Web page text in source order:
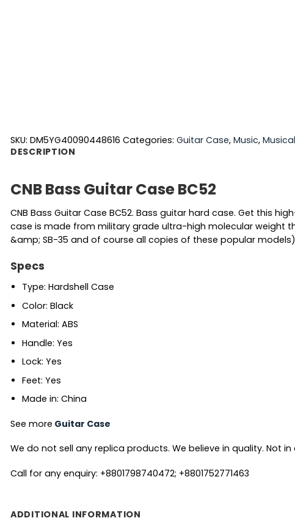
SKU: DM5YG40090448616 Categories: Guitar Case, Music,
DESCRIPTION
CNB Bass Guitar Case BC52
CNB Bass Guitar Case BC52. Bass guitar hard case. Get this
case is made from military grade ultra-high molecular weight
&amp; SB-35 and of course all copies of these popular
Specs
Type: Hardshell Case
Color: Black
Material: ABS
Handle: Yes
Lock: Yes
Feet: Yes
Made in: China
See more Guitar Case
We do not sell any replica products. We believe in quality. Not in
Call for any enquiry: +8801798740472; +8801752771463
ADDITIONAL INFORMATION